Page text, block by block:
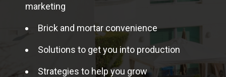
marketing
Brick and mortar convenience
Solutions to get you into production
Strategies to help you grow